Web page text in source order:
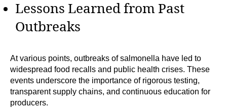
Lessons Learned from Past
Outbreaks
At various points, outbreaks of salmonella have led to
widespread food recalls and public health crises. These
events underscore the importance of rigorous testing,
transparent supply chains, and continuous education for
producers.